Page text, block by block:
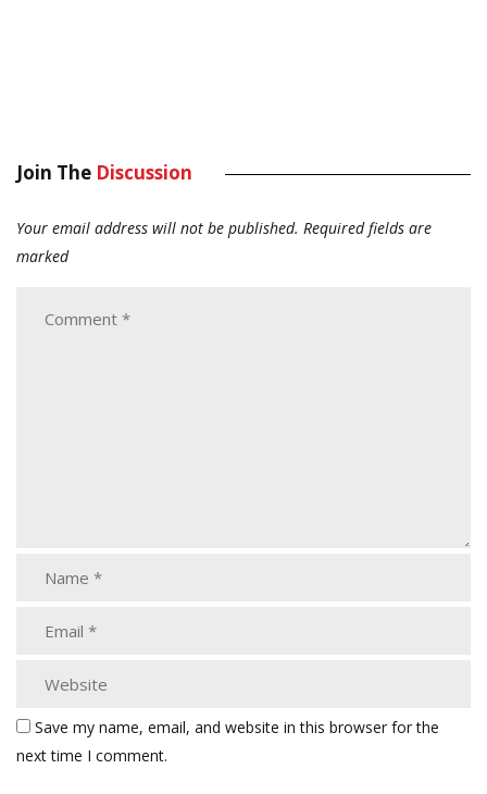
Join The Discussion
Your email address will not be published. Required fields are
marked
Save my name, email, and website in this browser for the
next time I comment.